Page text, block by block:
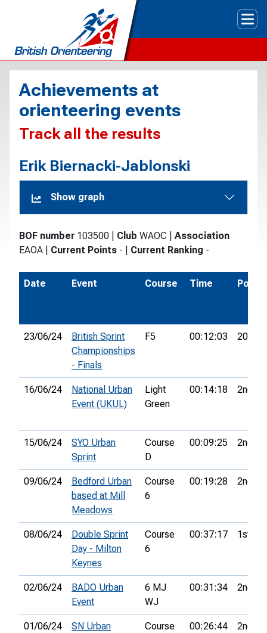
Achievements at
orienteering events
Track all the results
Erik Biernacki-Jablonski
Show graph
BOF number 103500 Club WAOC
Association
EAOA
Current Points - Current Ranking -
Date Event Course Time Pos.
23/06/24
British Sprint
Championships
- Finals
F5 00:12:03 20th
16/06/24
National Urban
Event (UKUL)
Light
Green
00:14:18 2nd
15/06/24
SYO Urban
Sprint
Course
D
00:09:25 2nd
09/06/24
Bedford Urban
based at Mill
Meadows
Course
6
00:19:28 2nd
08/06/24
Double Sprint
Day - Milton
Keynes
Course
6
00:37:17 1st
02/06/24
BADO Urban
Event
6 MJ
WJ
00:31:34 2nd
01/06/24 SN Urban
Course
00:26:44 2nd